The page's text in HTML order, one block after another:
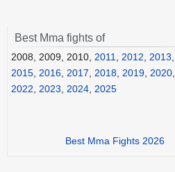
Best Mma fights of
2008, 2009, 2010, 2011, 2012, 2013,
2015, 2016, 2017, 2018, 2019, 2020,
2022, 2023, 2024, 2025
Best Mma Fights 2026